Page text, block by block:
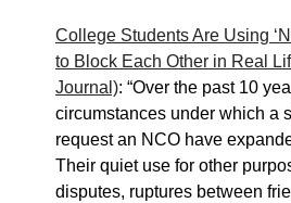
College Students Are Using
to Block Each Other in Real
Journal): “Over the past 10
circumstances under which a
request an NCO have
Their quiet use for other
disputes, ruptures between